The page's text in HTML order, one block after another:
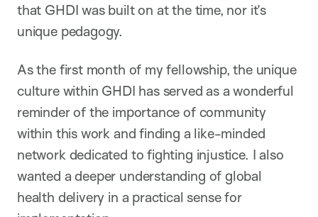
that GHDI was built on at the time, nor it’s
unique pedagogy.
As the first month of my fellowship, the unique
culture within GHDI has served as a wonderful
reminder of the importance of community
within this work and finding a like-minded
network dedicated to fighting injustice. I also
wanted a deeper understanding of global
health delivery in a practical sense for